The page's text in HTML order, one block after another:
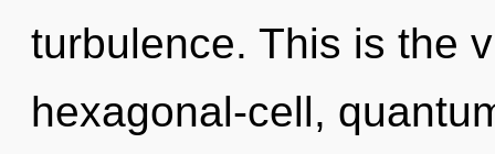
turbulence. This is the
hexagonal-cell,